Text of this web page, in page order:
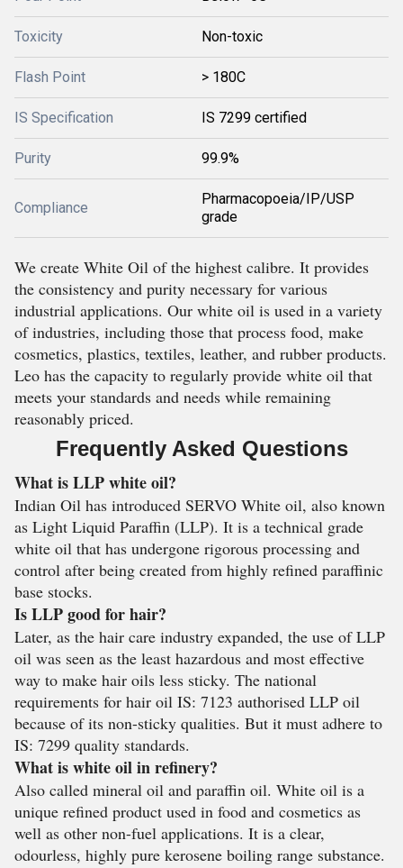
Toxicity Non-toxic
Flash Point > 180C
IS Specification IS 7299 certified
Purity 99.9%
Compliance
Pharmacopoeia/IP/USP
grade
We create White Oil of the highest calibre. It provides
the consistency and purity necessary for various
industrial applications. Our white oil is used in a variety
of industries, including those that process food, make
cosmetics, plastics, textiles, leather, and rubber products.
Leo has the capacity to regularly provide white oil that
meets your standards and needs while remaining
reasonably priced.
Frequently Asked Questions
What is LLP white oil?
Indian Oil has introduced SERVO White oil, also known
as Light Liquid Paraffin (LLP). It is a technical grade
white oil that has undergone rigorous processing and
control after being created from highly refined paraffinic
base stocks.
Is LLP good for hair?
Later, as the hair care industry expanded, the use of LLP
oil was seen as the least hazardous and most effective
way to make hair oils less sticky. The national
requirements for hair oil IS: 7123 authorised LLP oil
because of its non-sticky qualities. But it must adhere to
IS: 7299 quality standards.
What is white oil in refinery?
Also called mineral oil and paraffin oil. White oil is a
unique refined product used in food and cosmetics as
well as other non-fuel applications. It is a clear,
odourless, highly pure kerosene boiling range substance.